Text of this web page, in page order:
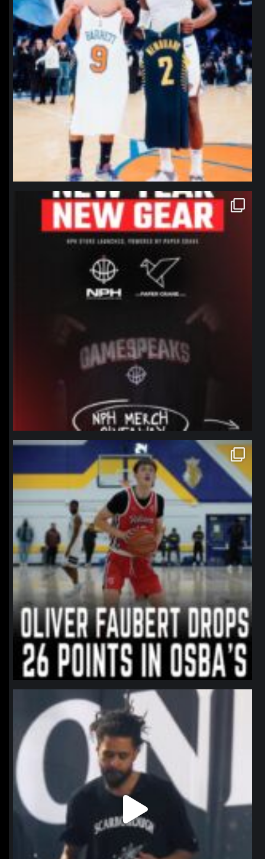
northpolehoops
Jan 12
northpolehoops
Jan 11
northpolehoops
Jan 11